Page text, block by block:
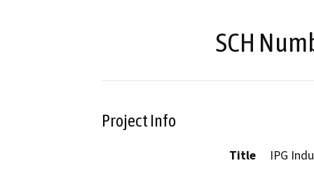
SCH
Project Info
Title
IPG